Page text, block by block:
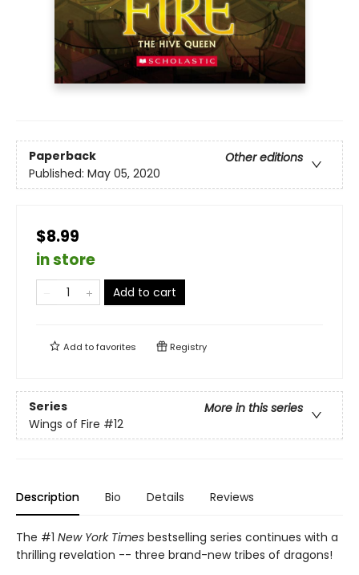
Paperback
Other editions
Published: May 05, 2020
$8.99
in store
Add to cart
Add tofavorites Registry
Series
More in this series
Wings of Fire #12
Description Bio Details Reviews
The #1 New York Times bestselling series continues with a
thrilling revelation -- three brand-new tribes of dragons!